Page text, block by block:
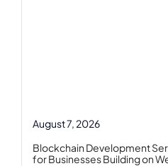
August 7, 2026
Blockchain Development
for Businesses Building on